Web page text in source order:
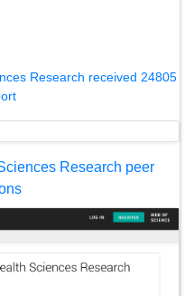
Research received 24805
Research peer